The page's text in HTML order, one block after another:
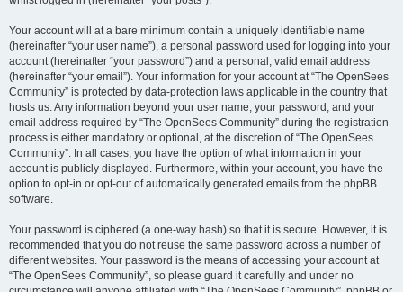
Your account will at a bare minimum contain a uniquely identifiable name
(hereinafter “your user name”), a personal password used for logging into your
account (hereinafter “your password”) and a personal, valid email address
(hereinafter “your email”). Your information for your account at “The OpenSees
Community” is protected by data-protection laws applicable in the country that
hosts us. Any information beyond your user name, your password, and your
email address required by “The OpenSees Community” during the registration
process is either mandatory or optional, at the discretion of “The OpenSees
Community”. In all cases, you have the option of what information in your
account is publicly displayed. Furthermore, within your account, you have the
option to opt-in or opt-out of automatically generated emails from the phpBB
software.
Your password is ciphered (a one-way hash) so that it is secure. However, it is
recommended that you do not reuse the same password across a number of
different websites. Your password is the means of accessing your account at
“The OpenSees Community”, so please guard it carefully and under no